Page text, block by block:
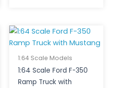
1:64 Scale Models
1:64 Scale Ford F-350
Ramp Truck with